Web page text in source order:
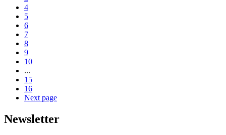
4
5
6
7
8
9
10
...
15
16
Next page
Newsletter